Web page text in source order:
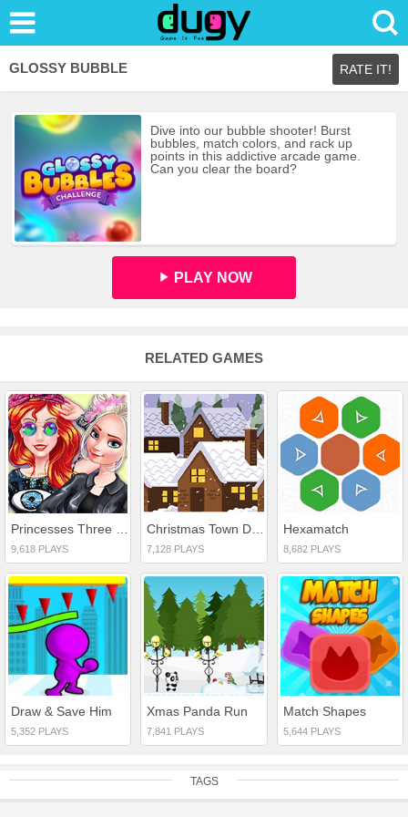
GLOSSY BUBBLE RATE IT!
Dive into our bubble shooter! Burst
bubbles, match colors, and rack up
points in this addictive arcade game.
Can you clear the board?
PLAY NOW
RELATED GAMES
9,618 PLAYS 7,128 PLAYS
Hexamatch
8,682 PLAYS
Draw & Save Him
5,352 PLAYS
Xmas Panda Run
7,841 PLAYS
Match Shapes
5,644 PLAYS
TAGS